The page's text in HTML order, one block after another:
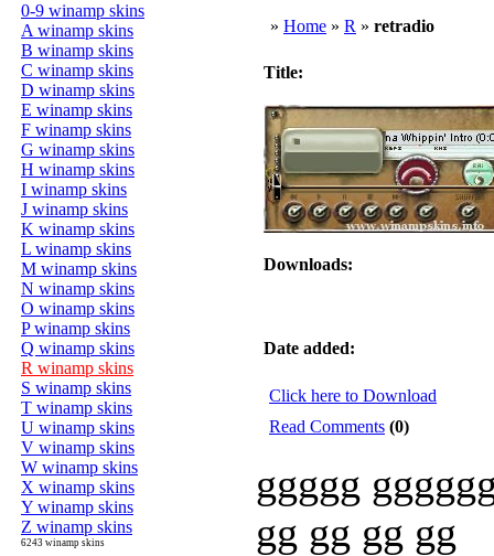
0-9 winamp skins
A winamp skins
B winamp skins
C winamp skins
D winamp skins
E winamp skins
F winamp skins
G winamp skins
H winamp skins
I winamp skins
J winamp skins
K winamp skins
L winamp skins
M winamp skins
N winamp skins
O winamp skins
P winamp skins
Q winamp skins
R winamp skins
S winamp skins
T winamp skins
U winamp skins
V winamp skins
W winamp skins
X winamp skins
Y winamp skins
Z winamp skins
6243 winamp skins
» Home » R » retradio
Title:
Downloads:
Date added:
Click here to Download
Read Comments (0)
ggggg
gg gg gg gg